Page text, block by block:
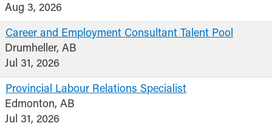
Aug 3, 2026
Career and Employment Consultant Talent Pool
Drumheller, AB
Jul 31, 2026
Provincial Labour Relations Specialist
Edmonton, AB
Jul 31, 2026